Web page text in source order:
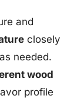
and
closely
needed.
wood
profile